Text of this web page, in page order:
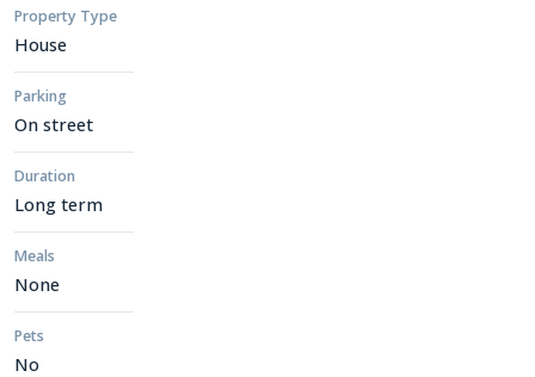
Property Type
House
Parking
On street
Duration
Long term
Meals
None
Pets
No